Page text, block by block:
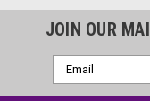
JOIN OUR
Email
Address